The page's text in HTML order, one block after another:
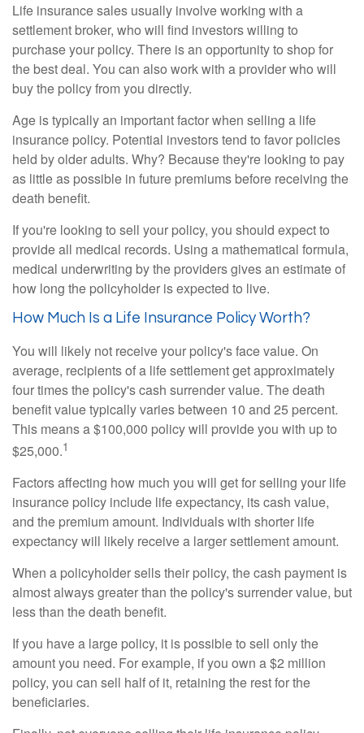
Life insurance sales usually involve working with a
settlement broker, who will find investors willing to
purchase your policy. There is an opportunity to shop for
the best deal. You can also work with a provider who will
buy the policy from you directly.
Age is typically an important factor when selling a life
insurance policy. Potential investors tend to favor policies
held by older adults. Why? Because they're looking to pay
as little as possible in future premiums before receiving the
death benefit.
If you're looking to sell your policy, you should expect to
provide all medical records. Using a mathematical formula,
medical underwriting by the providers gives an estimate of
how long the policyholder is expected to live.
How Much Is a Life Insurance Policy Worth?
You will likely not receive your policy's face value. On
average, recipients of a life settlement get approximately
four times the policy's cash surrender value. The death
benefit value typically varies between 10 and 25 percent.
This means a $100,000 policy will provide you with up to
$25,000.1
Factors affecting how much you will get for selling your life
insurance policy include life expectancy, its cash value,
and the premium amount. Individuals with shorter life
expectancy will likely receive a larger settlement amount.
When a policyholder sells their policy, the cash payment is
almost always greater than the policy's surrender value, but
less than the death benefit.
If you have a large policy, it is possible to sell only the
amount you need. For example, if you own a $2 million
policy, you can sell half of it, retaining the rest for the
beneficiaries.